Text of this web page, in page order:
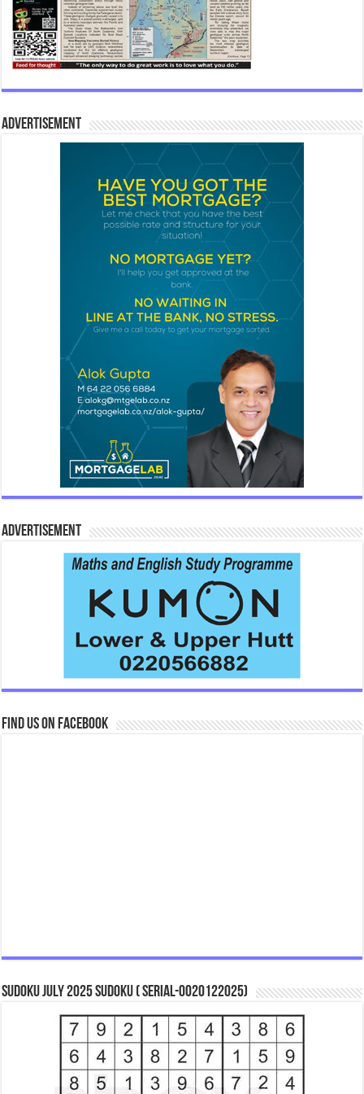
Advertisement
Advertisement
Find us on Facebook
Sudoku July 2025 Sudoku ( Serial-0020122025)